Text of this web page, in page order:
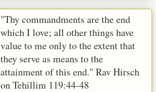
"Thy commandments are the end
which I love; all other things have
value to me only to the extent that
they serve as means to the
attainment of this end." Rav Hirsch
on Tehillim 119:44-48